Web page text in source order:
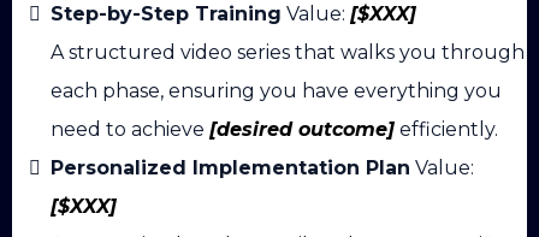
Step-by-Step Training Value: [$XXX]
A structured video series that walks you through
each phase, ensuring you have everything you
need to achieve [desired outcome] efficiently.
Personalized Implementation Plan Value:
[$XXX]